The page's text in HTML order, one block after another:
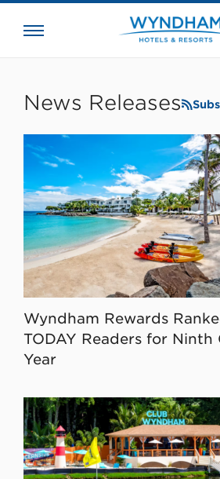
News Releases
Wyndham Rewards
TODAY Readers for Ninth
Year